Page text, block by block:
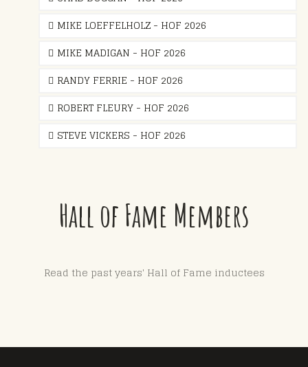
MIKE LOEFFELHOLZ - HOF 2026
MIKE MADIGAN - HOF 2026
RANDY FERRIE - HOF 2026
ROBERT FLEURY - HOF 2026
STEVE VICKERS - HOF 2026
Hall of Fame Members
Read the past years' Hall of Fame inductees